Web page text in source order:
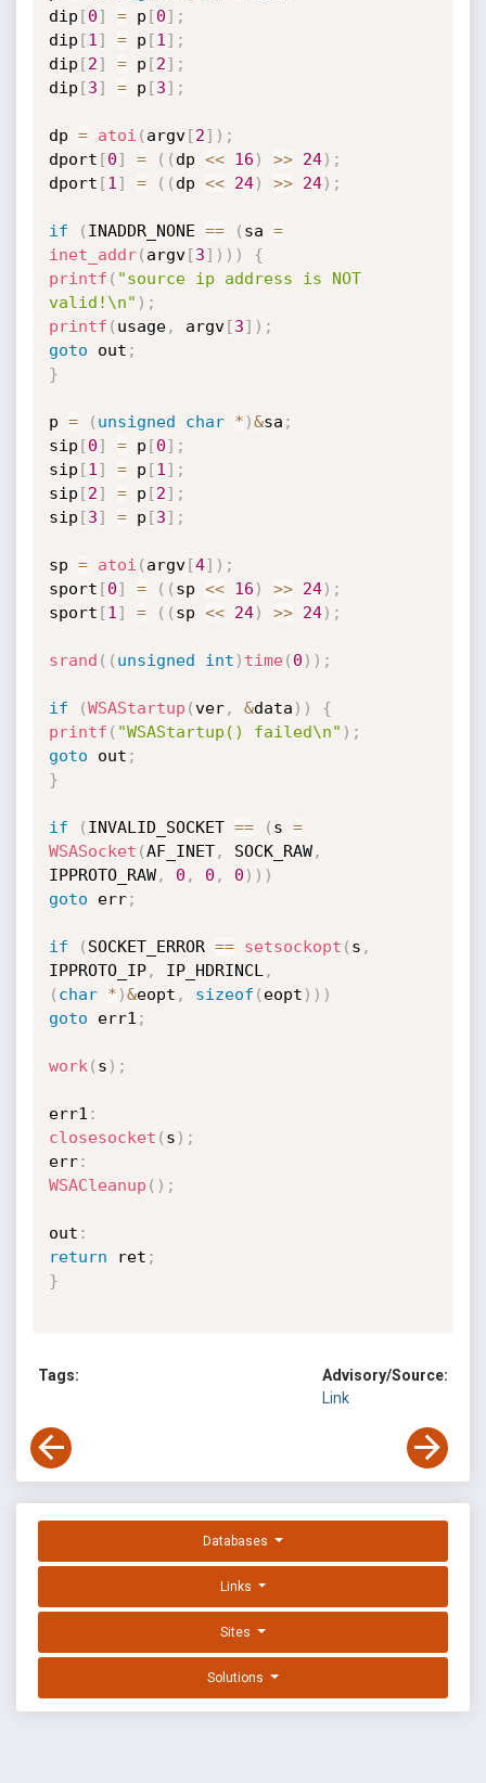
dip [0] = p [0] ;
dip [1 ] = p [1 ] ;
dip [2] = p [2] ;
dip [3] = p [3] ;
dp = atoi ( argv[2] ) ;
dport [0] = ( ( dp << 16 ) >> 24) ;
dport [1 ] = ( ( dp << 24) >> 24) ;
if ( INADDR_NONE == ( sa =
inet_addr( argv[3] ) ) )
{
printf ( "source ip address is NOT
valid!\n" ) ;
printf ( usage, argv[3] ) ;
goto out ;
}
p = ( unsigned char * )&sa ;
sip [0] = p [0] ;
sip [1 ] = p [1 ] ;
sip [2] = p [2] ;
sip [3] = p [3] ;
sp = atoi ( argv[4] ) ;
sport [0] = ( ( sp << 16 ) >> 24) ;
sport [1 ] = ( ( sp << 24) >> 24) ;
srand ( ( unsigned int ) time( 0 ) ) ;
if (WSAStartup (ver, &data ) )
{
printf ( "WSAStartup() failed\n" ) ;
goto out ;
}
if ( INVALID_SOCKET == ( s =
WSASocket (AF_INET, SOCK_RAW,
IPPROTO_RAW, 0 , 0 , 0 ) ) )
goto err;
if ( SOCKET_ERROR == setsockopt ( s ,
IPPROTO_IP, IP_HDRINCL ,
( char * )&eopt , sizeof ( eopt ) ) )
goto err1 ;
work ( s ) ;
err1 :
closesocket ( s ) ;
err:
WSACleanup ( ) ;
out :
return ret ;
}
Tags:
Advisory/Source:
Link
Databases
Links
Sites
Solutions